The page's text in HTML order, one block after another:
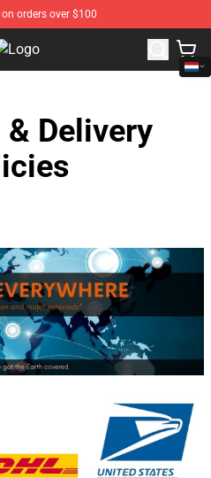
orders over $100
Flag Shop - The Best
Delivery